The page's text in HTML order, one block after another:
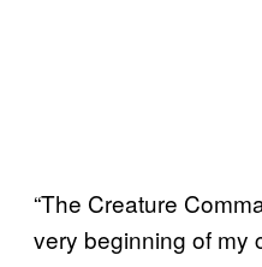
“The Creature
very beginning of my